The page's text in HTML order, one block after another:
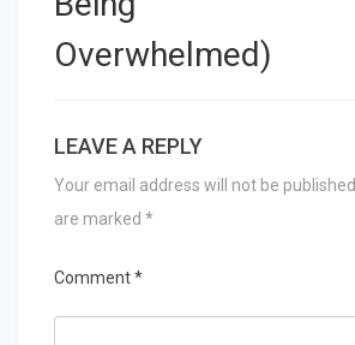
Overwhelmed)
LEAVE A REPLY
Your email address will not be published.
are marked *
Comment*